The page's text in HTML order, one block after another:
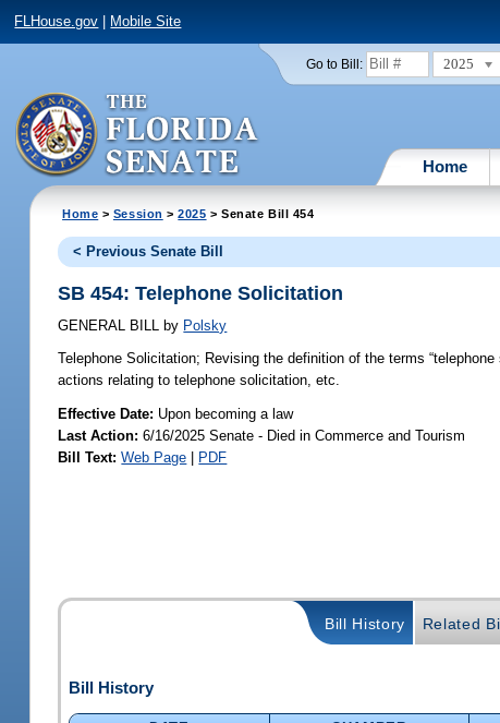
FLHouse.gov Mobile Site
Go to Bill: 2025
Home
Home > Session >2025 > Senate Bill 454
< Previous Senate Bill
SB 454: Telephone Solicitation
GENERAL BILL by Polsky
Telephone Solicitation; Revising the definition of the terms
actions relating to telephone solicitation, etc.
Effective Date: Upon becoming a law
Last Action: 6/16/2025 Senate - Died in Commerce and Tourism
Bill Text: Web Page | PDF
Bill History Related
Bill History